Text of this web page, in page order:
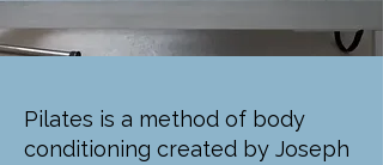
Pilates is a method of body
conditioning created by Joseph